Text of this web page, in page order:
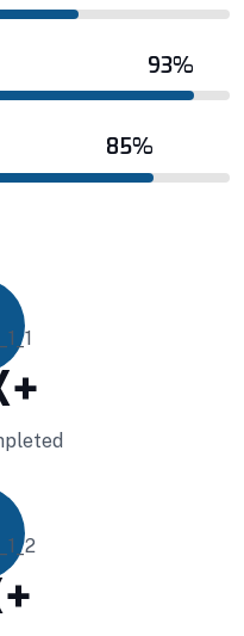
time quality
for change.
Perfect Design
Big Landspace
93%
85%